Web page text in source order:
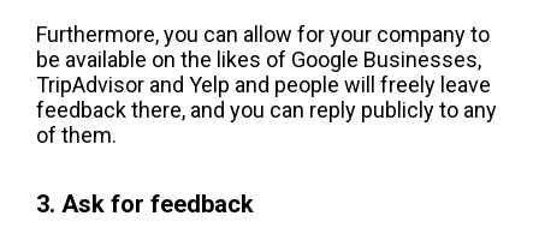
Furthermore, you can allow for your company to
be available on the likes of Google Businesses,
TripAdvisor and Yelp and people will freely leave
feedback there, and you can reply publicly to any
of them.
3. Ask for feedback